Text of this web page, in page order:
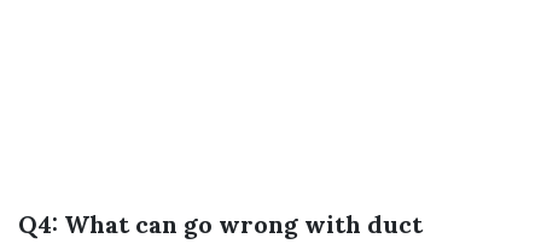
Q4: What can go wrong with duct